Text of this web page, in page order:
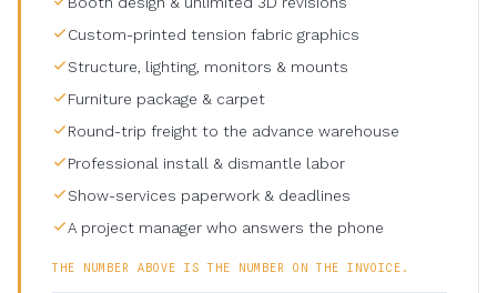
Custom-printed tension fabric graphics
Structure, lighting, monitors & mounts
Furniture package & carpet
Round-trip freight to the advance warehouse
Professional install & dismantle labor
Show-services paperwork & deadlines
A project manager who answers the phone
THE NUMBER ABOVE IS THE NUMBER ON THE INVOICE.